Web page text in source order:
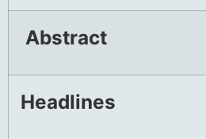
Abstract
Headlines